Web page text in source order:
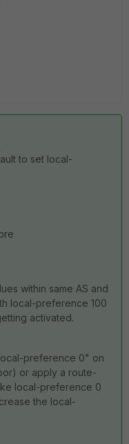
to set local-
within same AS and
local-preference 100
activated.
preference 0" on
or apply a route-
local-preference 0
the local-